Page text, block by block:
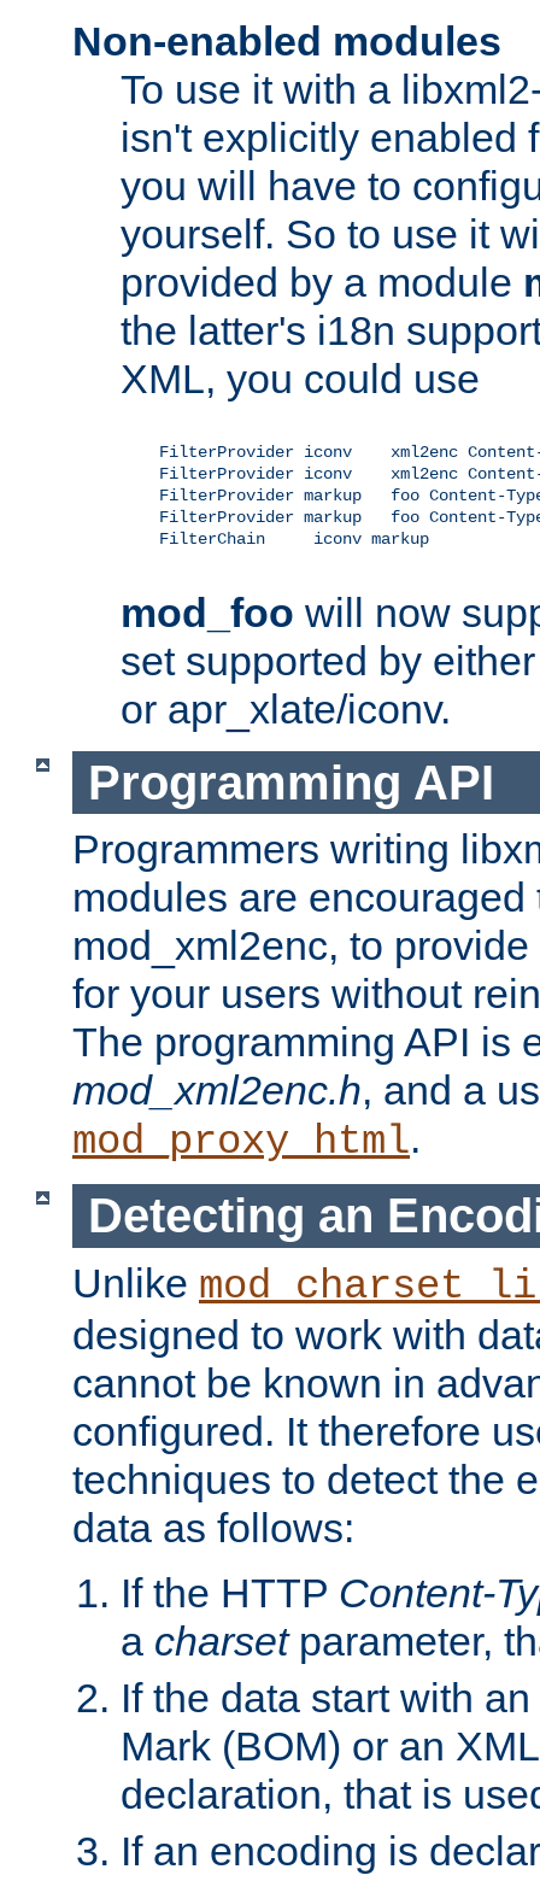
Non-enabled modules
To use it with a
isn't explicitly enabled
you will have to
yourself. So to use it
provided by a module
the latter's i18n
XML, you could use
FilterProvider iconv    xml2enc
FilterProvider iconv    xml2enc
FilterProvider markup   foo Content-
FilterProvider markup   foo Content-
    FilterChain     iconv markup
mod_foo will now
set supported by
or apr_xlate/iconv.
Programming API
Programmers writing
modules are
mod_xml2enc, to
for your users without
The programming API is
mod_xml2enc.h, and a
mod_proxy_html.
Detecting an
Unlike
designed to work with
cannot be known in
configured. It therefore
techniques to detect the
data as follows:
If the HTTP Content-
a charsetparameter,
If the data start with
Mark (BOM) or an
declaration, that is
If an encoding is